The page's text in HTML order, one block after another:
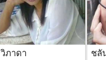
วิภาดา ชลั